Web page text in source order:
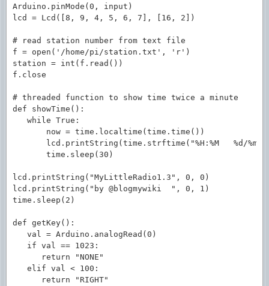
Arduino.pinMode(0, input)
lcd = Lcd([8, 9, 4, 5, 6, 7], [16, 2])
# read station number from text file
f = open('/home/pi/station.txt', 'r')
station = int(f.read())
f.close
# threaded function to show time twice a minute
def showTime():
   while True:
       now = time.localtime(time.time())
lcd.printString(time.strftime("%H:%M   %d/%m/
       time.sleep(30)
lcd.printString("MyLittleRadio1.3", 0, 0)
lcd.printString("by @blogmywiki  ", 0, 1)
time.sleep(2)
def getKey():
   val = Arduino.analogRead(0)
   if val == 1023:
      return "NONE"
   elif val < 100:
      return "RIGHT"